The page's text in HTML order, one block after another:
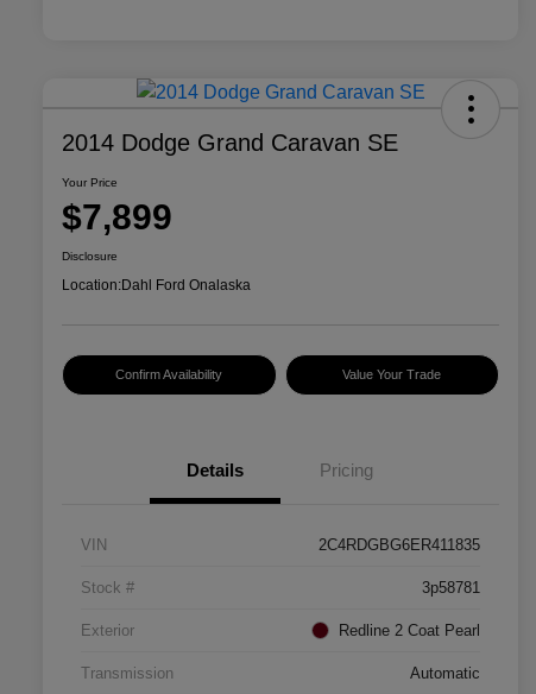
2014 Dodge Grand Caravan SE
Your Price
$7,899
Disclosure
Location:Dahl Ford Onalaska
Confirm Availability Value Your Trade
Details Pricing
VIN 2C4RDGBG6ER411835
Stock # 3p58781
Exterior Redline 2 Coat Pearl
Transmission Automatic